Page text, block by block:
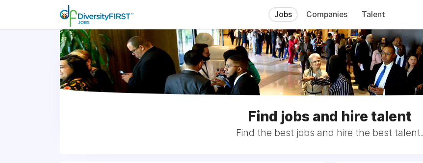
Jobs Companies Talent
Find jobs and hire talent
Find the best jobs and hire the best talent.